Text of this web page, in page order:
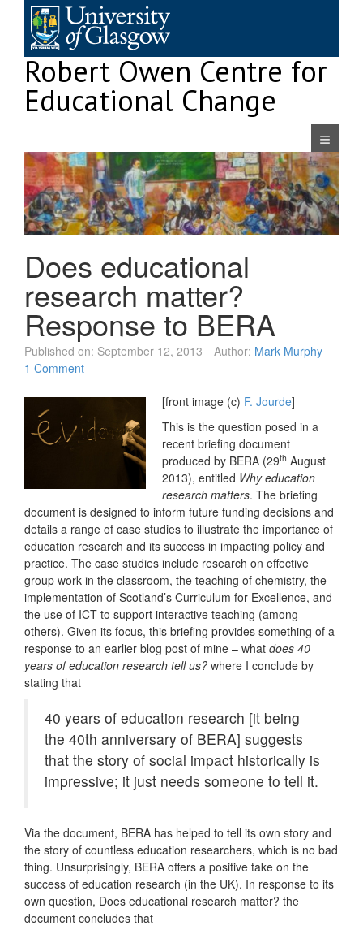
content
Robert Owen Centre for
Educational Change
Does educational
research matter?
Response to BERA
Published on: September 12, 2013 Author: Mark Murphy
1 Comment
[front image (c) F. Jourde]
This is the question posed in a
recent briefing document
produced by BERA (29th August
2013), entitled Why education
research matters. The briefing
document is designed to inform future funding decisions and
details a range of case studies to illustrate the importance of
education research and its success in impacting policy and
practice. The case studies include research on effective
group work in the classroom, the teaching of chemistry, the
implementation of Scotland’s Curriculum for Excellence, and
the use of ICT to support interactive teaching (among
others). Given its focus, this briefing provides something of a
response to an earlier blog post of mine – what does 40
years of education research tell us? where I conclude by
stating that
40 years of education research [it being
the 40th anniversary of BERA] suggests
that the story of social impact historically is
impressive; it just needs someone to tell it.
Via the document, BERA has helped to tell its own story and
the story of countless education researchers, which is no bad
thing. Unsurprisingly, BERA offers a positive take on the
success of education research (in the UK). In response to its
own question, Does educational research matter? the
document concludes that